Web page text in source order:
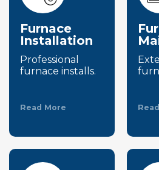
Furnace
Installation
Professional
furnace installs.
Read More